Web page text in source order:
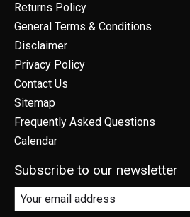
Returns Policy
General Terms & Conditions
Disclaimer
Privacy Policy
Contact Us
Sitemap
Frequently Asked Questions
Calendar
Subscribe to our newsletter